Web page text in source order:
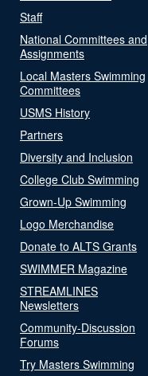
Staff
National Committees and
Assignments
Local Masters Swimming
Committees
USMS History
Partners
Diversity and Inclusion
College Club Swimming
Grown-Up Swimming
Logo Merchandise
Donate to ALTS Grants
SWIMMER Magazine
STREAMLINES
Newsletters
Community-Discussion
Forums
Try Masters Swimming